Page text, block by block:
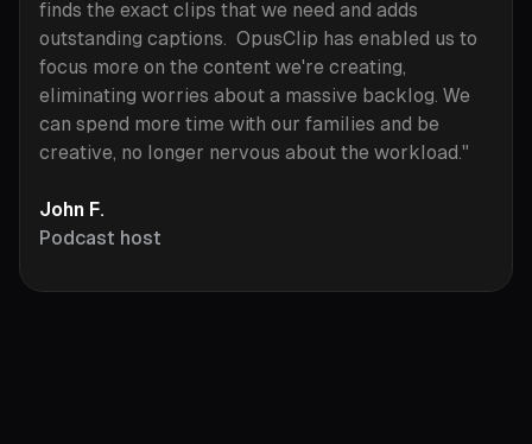
finds the exact clips that we need and adds
outstanding captions. OpusClip has enabled us to
focus more on the content we're creating,
eliminating worries about a massive backlog. We
can spend more time with our families and be
creative, no longer nervous about the workload."
John F.
Podcast host